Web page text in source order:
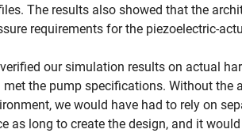
The results also showed that the
requirements for the piezoelectric-
our simulation results on actual
met the pump specifications. Without the
we would have had to rely on
as long to create the design, and it